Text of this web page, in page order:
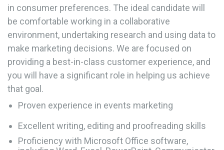
in consumer preferences. The ideal candidate will
be comfortable working in a collaborative
environment, undertaking research and using data to
make marketing decisions. We are focused on
providing a best-in-class customer experience, and
you will have a significant role in helping us achieve
that goal.
Proven experience in events marketing
Excellent writing, editing and proofreading skills
Proficiency with Microsoft Office software,